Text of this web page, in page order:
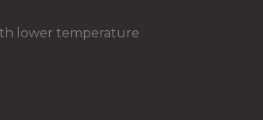
lower temperature